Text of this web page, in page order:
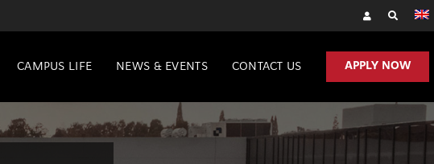
CAMPUS LIFE NEWS & EVENTS CONTACT US APPLY NOW